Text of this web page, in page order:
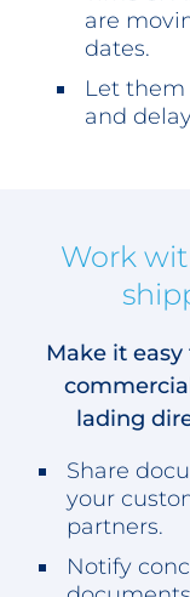
are
dates.
Let
and
Work
Make it
lading
Share
your
partners.
Notify